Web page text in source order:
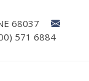
68037
571 6884